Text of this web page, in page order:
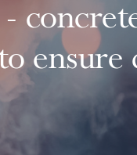
ensure